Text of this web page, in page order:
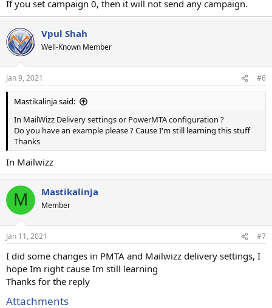
If you set campaign 0, then it will not send any campaign.
Vpul Shah
Well-Known Member
Jan 9, 2021 #6
Mastikalinja said:
In MailWizz Delivery settings or PowerMTA configuration ?
Do you have an example please ? Cause I'm still learning this stuff
Thanks
In Mailwizz
M Mastikalinja
Member
Jan 11, 2021 #7
I did some changes in PMTA and Mailwizz delivery settings, I
hope Im right cause Im still learning
Thanks for the reply
Attachments